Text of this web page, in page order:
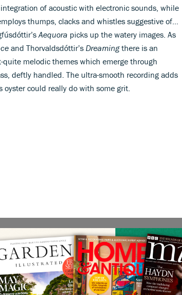
of acoustic with electronic sounds, while
thumps, clacks and whistles suggestive of…
Aequora picks up the watery images. As
and Thorvaldsdóttir’s Dreamingthere is an
melodic themes which emerge through
deftly handled. The ultra-smooth recording adds
could really do with some grit.